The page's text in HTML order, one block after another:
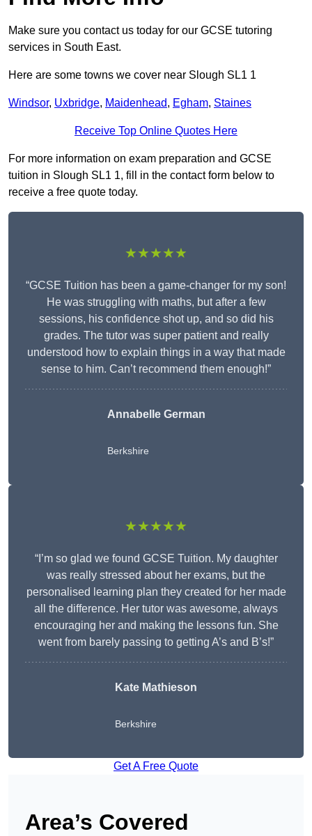
Make sure you contact us today for our GCSE tutoring
services in South East.
Here are some towns we cover near Slough SL1 1
Windsor, Uxbridge, Maidenhead, Egham, Staines
Receive Top Online Quotes Here
For more information on exam preparation and GCSE
tuition in Slough SL1 1, fill in the contact form below to
receive a free quote today.
★★★★★
“GCSE Tuition has been a game-changer for my son!
He was struggling with maths, but after a few
sessions, his confidence shot up, and so did his
grades. The tutor was super patient and really
understood how to explain things in a way that made
sense to him. Can’t recommend them enough!”
Annabelle German
Berkshire
★★★★★
“I’m so glad we found GCSE Tuition. My daughter
was really stressed about her exams, but the
personalised learning plan they created for her made
all the difference. Her tutor was awesome, always
encouraging her and making the lessons fun. She
went from barely passing to getting A’s and B’s!”
Kate Mathieson
Berkshire
Get A Free Quote
Area’s Covered